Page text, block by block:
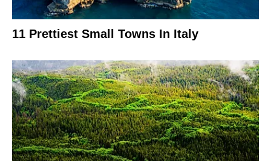
11 Prettiest Small Towns In Italy